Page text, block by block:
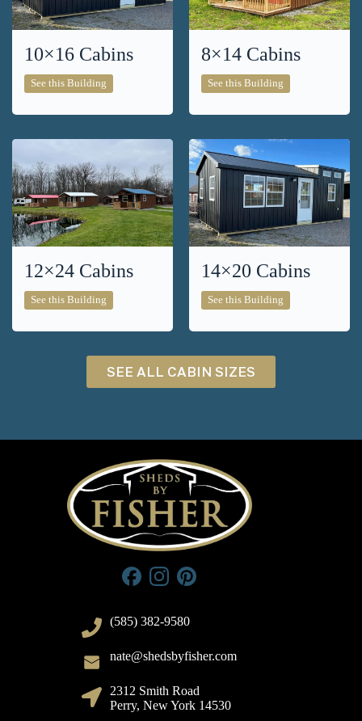
10×16 Cabins
See this Building
Cabins
8×14 Cabins
See this Building
Cabins
12×24 Cabins
See this Building
Cabins
14×20 Cabins
See this Building
Cabins
SEE ALL CABIN SIZES
(585) 382-9580
nate@shedsbyfisher.com
2312 Smith Road
Perry, New York 14530